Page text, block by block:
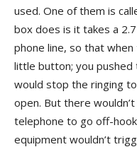
used. One of them is
box does is it takes a
phone line, so that when
little button; you
would stop the ringing
open. But there
telephone to go off-
equipment wouldn’t